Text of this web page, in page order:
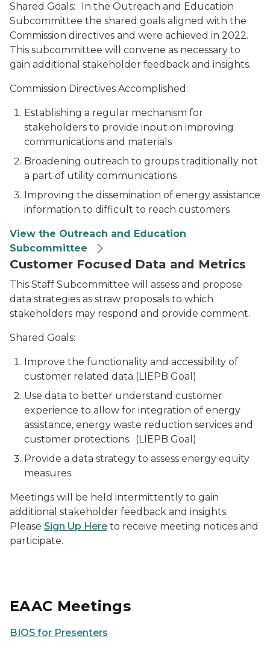
Shared Goals:
In the Outreach and Education
Subcommittee the shared goals aligned with the
Commission directives and were achieved in 2022.
This subcommittee will convene as necessary to
gain additional stakeholder feedback and insights.
Commission Directives Accomplished:
Establishing a regular mechanism for
stakeholders to provide input on improving
communications and materials
Broadening outreach to groups traditionally not
a part of utility communications
Improving the dissemination of energy assistance
information to difficult to reach customers
View the Outreach and Education
Subcommittee
Customer Focused Data and Metrics
This Staff Subcommittee will assess and propose
data strategies as straw proposals to which
stakeholders may respond and provide comment.
Shared Goals:
Improve the functionality and accessibility of
customer related data (LIEPB Goal)
Use data to better understand customer
experience to allow for integration of energy
assistance, energy waste reduction services and
customer protections. (LIEPB Goal)
Provide a data strategy to assess energy equity
measures.
Meetings will be held intermittently to gain
additional stakeholder feedback and insights.
Please Sign Up Here to receive meeting notices and
participate.
EAAC Meetings
BIOS for Presenters